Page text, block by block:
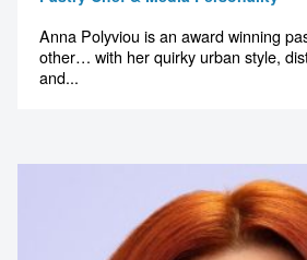
Anna Polyviou is an award winning
other… with her quirky urban style,
and...